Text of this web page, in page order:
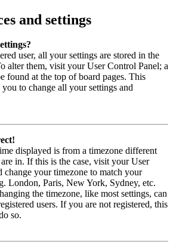
and settings
user, all your settings are stored in the
alter them, visit your User Control Panel; a
found at the top of board pages. This
to change all your settings and
displayed is from a timezone different
in. If this is the case, visit your User
change your timezone to match your
London, Paris, New York, Sydney, etc.
the timezone, like most settings, can
users. If you are not registered, this
so.